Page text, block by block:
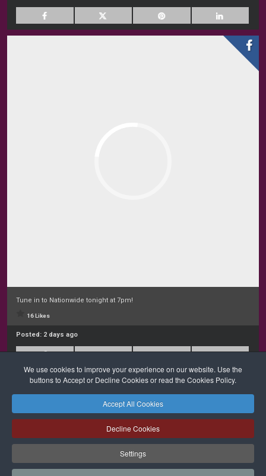
We use cookies to improve your experience on our website. Use the
buttons to Accept or Decline Cookies or read the Cookies Policy.
Accept All Cookies
Decline Cookies
Settings
Tune in to Nationwide tonight at 7pm!
16 Likes
Posted: 2 days ago
Safeguarding Privacy Policy Cookies Policy
Sitemap
Copyright © 2026 Diocese of Cork + Ross and Fold Media Ltd
20204678
Cork and Ross Parishes Trust | Registered Charity Number: 20014650.